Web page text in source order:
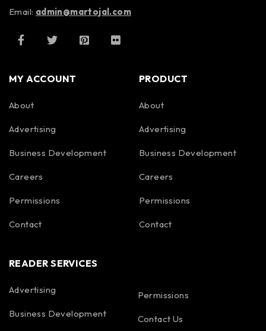
Email: admin@martojal.com
MY ACCOUNT
About
Advertising
Business Development
Careers
Permissions
Contact
PRODUCT
About
Advertising
Business Development
Careers
Permissions
Contact
READER SERVICES
Advertising
Business Development
Permissions
Contact Us